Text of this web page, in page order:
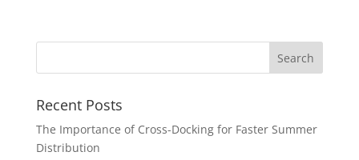
Recent Posts
The Importance of Cross-Docking for Faster Summer
Distribution